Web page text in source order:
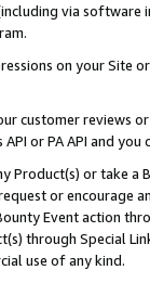
via software
on your Site
customer reviews
or PA API and
Product(s) or take
or encourage
Event action
through Special
use of any kind.